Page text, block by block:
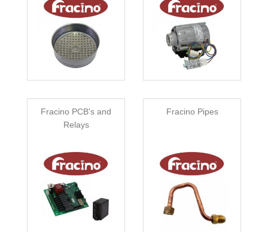
Fracino PCB's and
Relays
Fracino Pipes